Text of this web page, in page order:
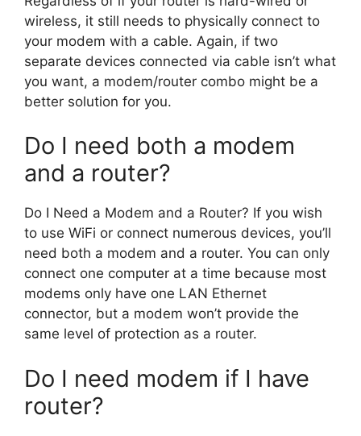
wireless, it still needs to physically connect to
your modem with a cable. Again, if two
separate devices connected via cable isn’t what
you want, a modem/router combo might be a
better solution for you.
Do I need both a modem
and a router?
Do I Need a Modem and a Router? If you wish
to use WiFi or connect numerous devices, you’ll
need both a modem and a router. You can only
connect one computer at a time because most
modems only have one LAN Ethernet
connector, but a modem won’t provide the
same level of protection as a router.
Do I need modem if I have
router?